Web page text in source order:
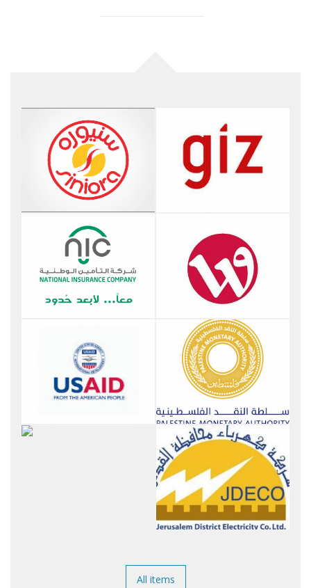
All items